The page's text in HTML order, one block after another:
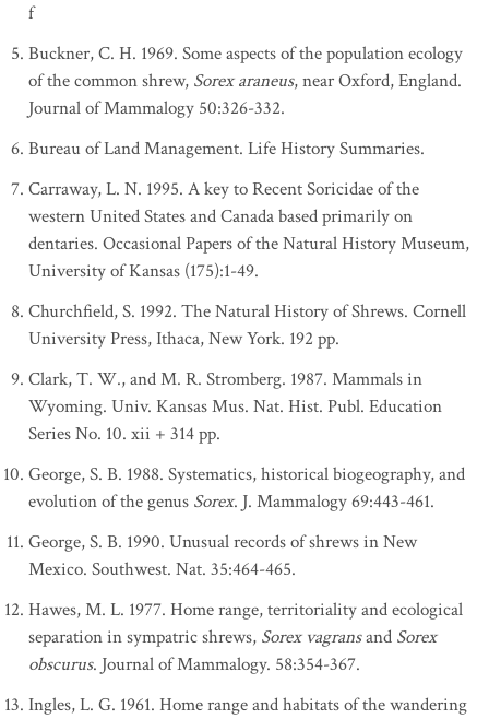
f
Buckner, C. H. 1969. Some aspects of the population ecology
of the common shrew, Sorex araneus, near Oxford, England.
Journal of Mammalogy 50:326-332.
Bureau of Land Management. Life History Summaries.
Carraway, L. N. 1995. A key to Recent Soricidae of the
western United States and Canada based primarily on
dentaries. Occasional Papers of the Natural History Museum,
University of Kansas (175):1-49.
Churchfield, S. 1992. The Natural History of Shrews. Cornell
University Press, Ithaca, New York. 192 pp.
Clark, T. W., and M. R. Stromberg. 1987. Mammals in
Wyoming. Univ. Kansas Mus. Nat. Hist. Publ. Education
Series No. 10. xii + 314 pp.
George, S. B. 1988. Systematics, historical biogeography, and
evolution of the genus Sorex. J. Mammalogy 69:443-461.
George, S. B. 1990. Unusual records of shrews in New
Mexico. Southwest. Nat. 35:464-465.
Hawes, M. L. 1977. Home range, territoriality and ecological
separation in sympatric shrews, Sorex vagransand Sorex
obscurus. Journal of Mammalogy. 58:354-367.
Ingles, L. G. 1961. Home range and habitats of the wandering